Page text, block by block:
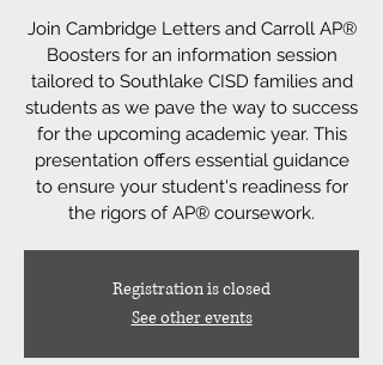
Join Cambridge Letters and Carroll AP®
Boosters for an information session
tailored to Southlake CISD families and
students as we pave the way to success
for the upcoming academic year. This
presentation offers essential guidance
to ensure your student's readiness for
the rigors of AP® coursework.
Registration is closed
See other events